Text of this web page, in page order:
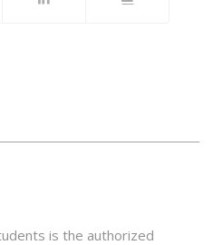
is the authorized